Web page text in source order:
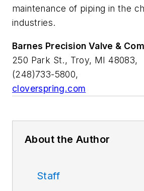
maintenance of piping in the
industries.
Barnes Precision Valve &
250 Park St., Troy, MI 48083,
(248)733-5800,
cloverspring.com
About the Author
Staff